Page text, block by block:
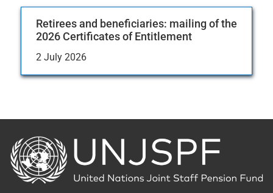
Retirees and beneficiaries: mailing of the
2026 Certificates of Entitlement
2 July 2026
Back
to
the
homepage